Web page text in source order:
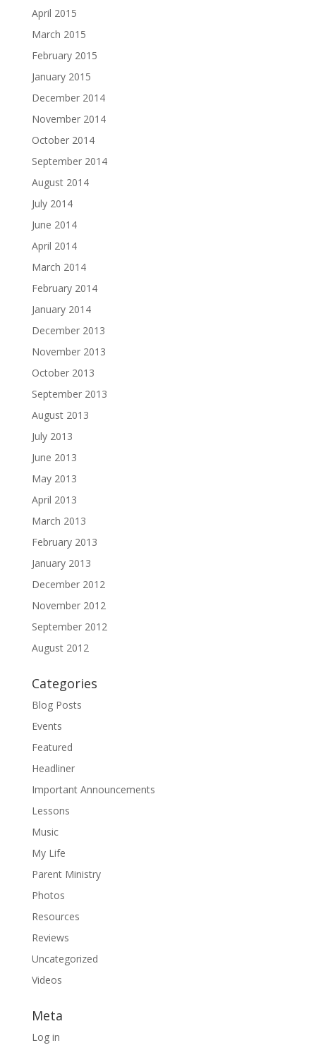
April 2015
March 2015
February 2015
January 2015
December 2014
November 2014
October 2014
September 2014
August 2014
July 2014
June 2014
April 2014
March 2014
February 2014
January 2014
December 2013
November 2013
October 2013
September 2013
August 2013
July 2013
June 2013
May 2013
April 2013
March 2013
February 2013
January 2013
December 2012
November 2012
September 2012
August 2012
Categories
Blog Posts
Events
Featured
Headliner
Important Announcements
Lessons
Music
My Life
Parent Ministry
Photos
Resources
Reviews
Uncategorized
Videos
Meta
Log in